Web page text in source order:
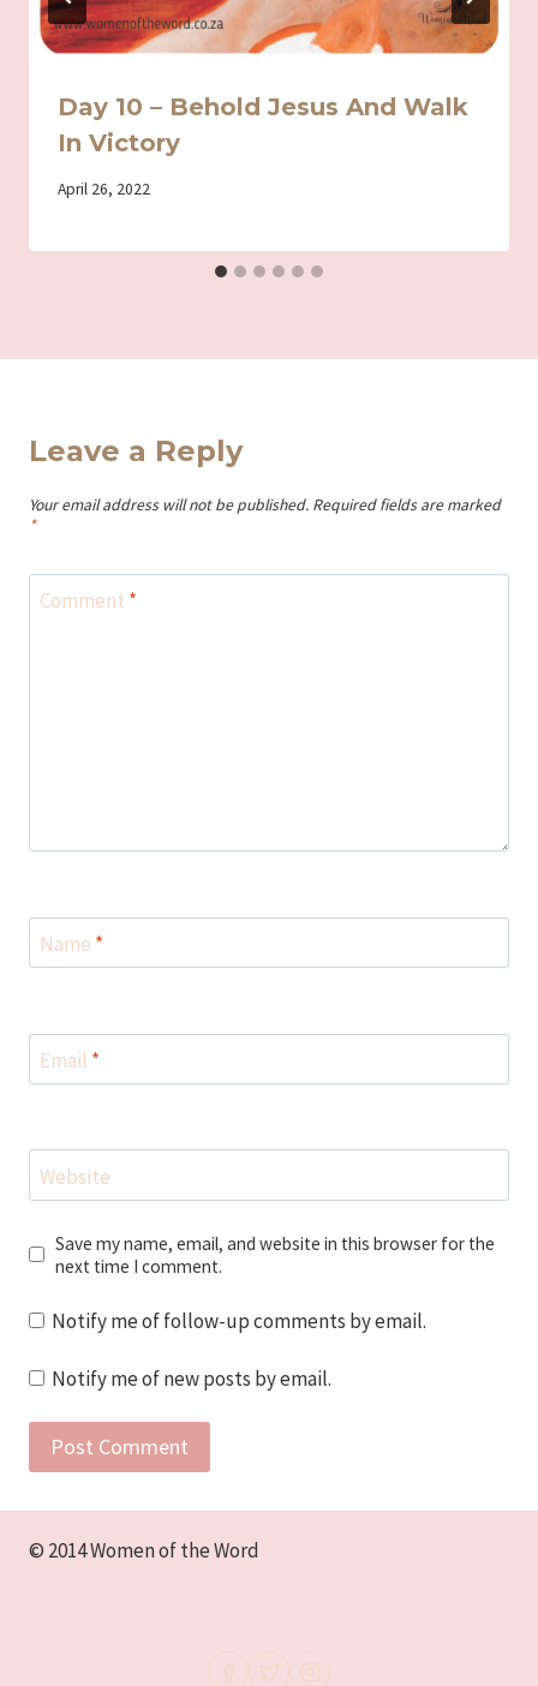
Day 10 – Behold Jesus And Walk
In Victory
By
April 26, 2022
Leave a Reply
Your email address will not be published. Required fields are marked
*
Comment *
Name *
Email *
Website
Save my name, email, and website in this browser for the
next time I comment.
Notify me of follow-up comments by email.
Notify me of new posts by email.
© 2014 Women of the Word